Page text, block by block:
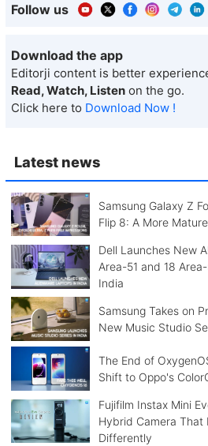
Latest news
Samsung Galaxy Z
Flip 8: A More
Dell Launches New
Area-51 and 18
India
Samsung Takes on
New Music Studio
The End of
Shift to Oppo's
Fujifilm Instax Mini
Hybrid Camera That
Differently
Follow us
Download the app
Editorji content is better
Read, Watch, Listen on the go.
Click here to Download Now !